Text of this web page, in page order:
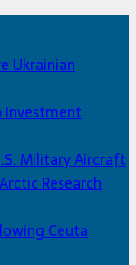
Ukrainian
Investment
Military Aircraft
Research
Ceuta